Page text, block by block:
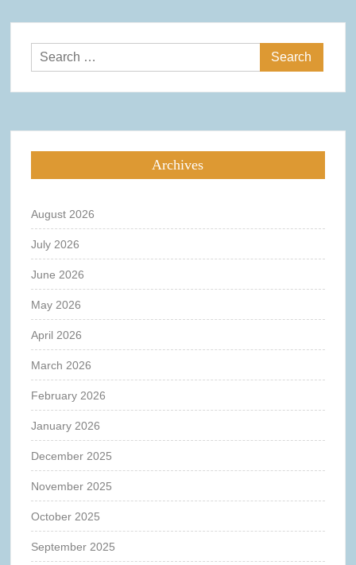
Search
for:
Archives
August 2026
July 2026
June 2026
May 2026
April 2026
March 2026
February 2026
January 2026
December 2025
November 2025
October 2025
September 2025